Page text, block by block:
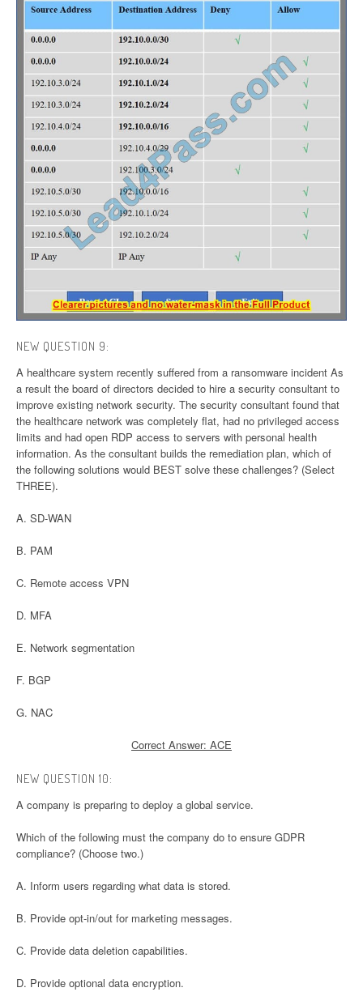
NEW QUESTION 9:
A healthcare system recently suffered from a ransomware incident As
a result the board of directors decided to hire a security consultant to
improve existing network security. The security consultant found that
the healthcare network was completely flat, had no privileged access
limits and had open RDP access to servers with personal health
information. As the consultant builds the remediation plan, which of
the following solutions would BEST solve these challenges? (Select
THREE).
A. SD-WAN
B. PAM
C. Remote access VPN
D. MFA
E. Network segmentation
F. BGP
G. NAC
Correct Answer: ACE
NEW QUESTION 10:
A company is preparing to deploy a global service.
Which of the following must the company do to ensure GDPR
compliance? (Choose two.)
A. Inform users regarding what data is stored.
B. Provide opt-in/out for marketing messages.
C. Provide data deletion capabilities.
D. Provide optional data encryption.